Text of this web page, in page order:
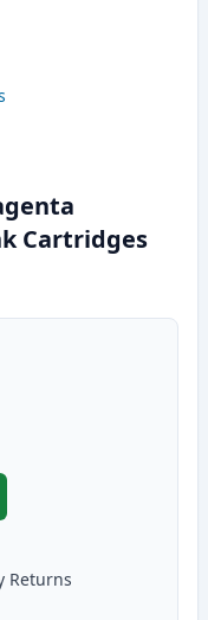
Cartridges
Brother LC75M
Returns